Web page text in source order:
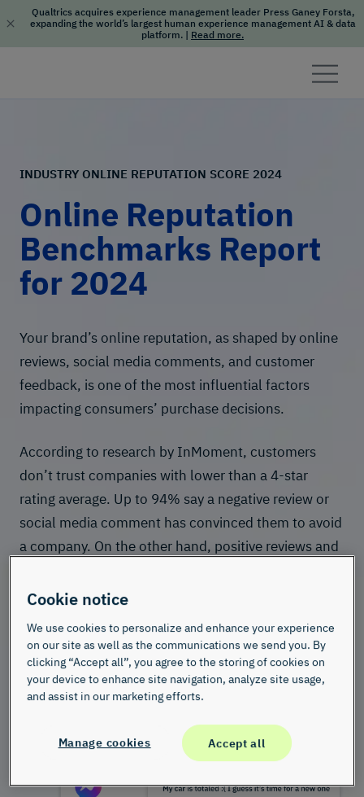
Qualtrics acquires experience management leader Press Ganey Forsta,
expanding the world’s largest human experience management AI & data
platform. | Read more.
INDUSTRY ONLINE REPUTATION SCORE 2024
Online Reputation
Benchmarks Report
for 2024
Your brand’s online reputation, as shaped by online
reviews, social media comments, and customer
feedback, is one of the most influential factors
impacting consumers’ purchase decisions.
According to research by InMoment, customers
don’t trust companies with lower than a 4-star
rating average. Up to 94% say a negative review or
social media comment has convinced them to avoid
a company. On the other hand, positive reviews and
reputation, helping attract and retain customers
Cookie notice
We use cookies to personalize and enhance your experience
on our site as well as the communications we send you. By
clicking “Accept all”, you agree to the storing of cookies on
your device to enhance site navigation, analyze site usage,
and assist in our marketing efforts.
Manage cookies Accept all